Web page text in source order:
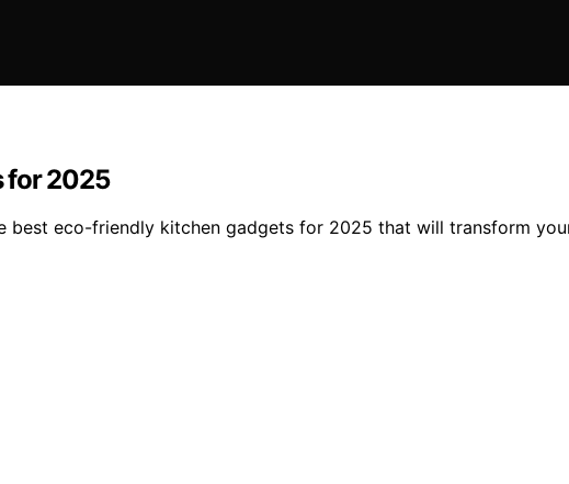
for 2025
best eco-friendly kitchen gadgets for 2025 that will transform